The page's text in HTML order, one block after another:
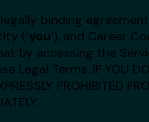
binding
(‘you‘), and Career
by accessing the
Terms. IF YOU DO
PROHIBITED